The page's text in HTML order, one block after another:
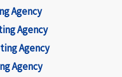
Agency
Agency
Agency
Agency